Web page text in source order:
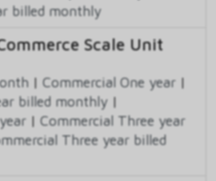
billed monthly
Scale Unit
| Commercial One year |
billed monthly |
| Commercial Three year
Three year billed